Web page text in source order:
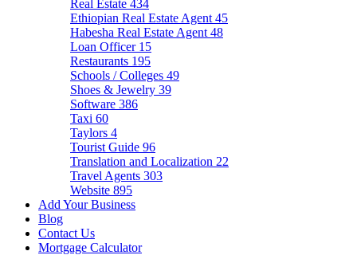
Real Estate 434
Ethiopian Real Estate Agent 45
Habesha Real Estate Agent 48
Loan Officer 15
Restaurants 195
Schools / Colleges 49
Shoes & Jewelry 39
Software 386
Taxi 60
Taylors 4
Tourist Guide 96
Translation and Localization 22
Travel Agents 303
Website 895
Add Your Business
Blog
Contact Us
Mortgage Calculator